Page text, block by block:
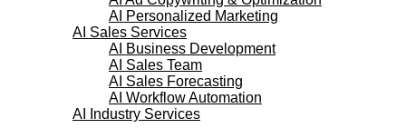
AI Personalized Marketing
AI Sales Services
AI Business Development
AI Sales Team
AI Sales Forecasting
AI Workflow Automation
AI Industry Services